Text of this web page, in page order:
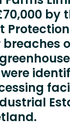
by
breaches